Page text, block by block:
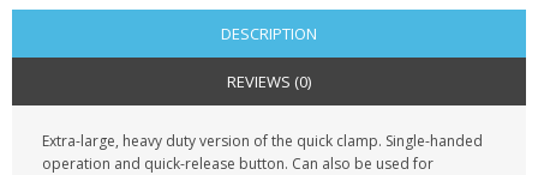
BLACKBERRY
KRUSELL CASES
DESCRIPTION
REVIEWS (0)
Extra-large, heavy duty version of the quick clamp. Single-handed
operation and quick-release button. Can also be used for